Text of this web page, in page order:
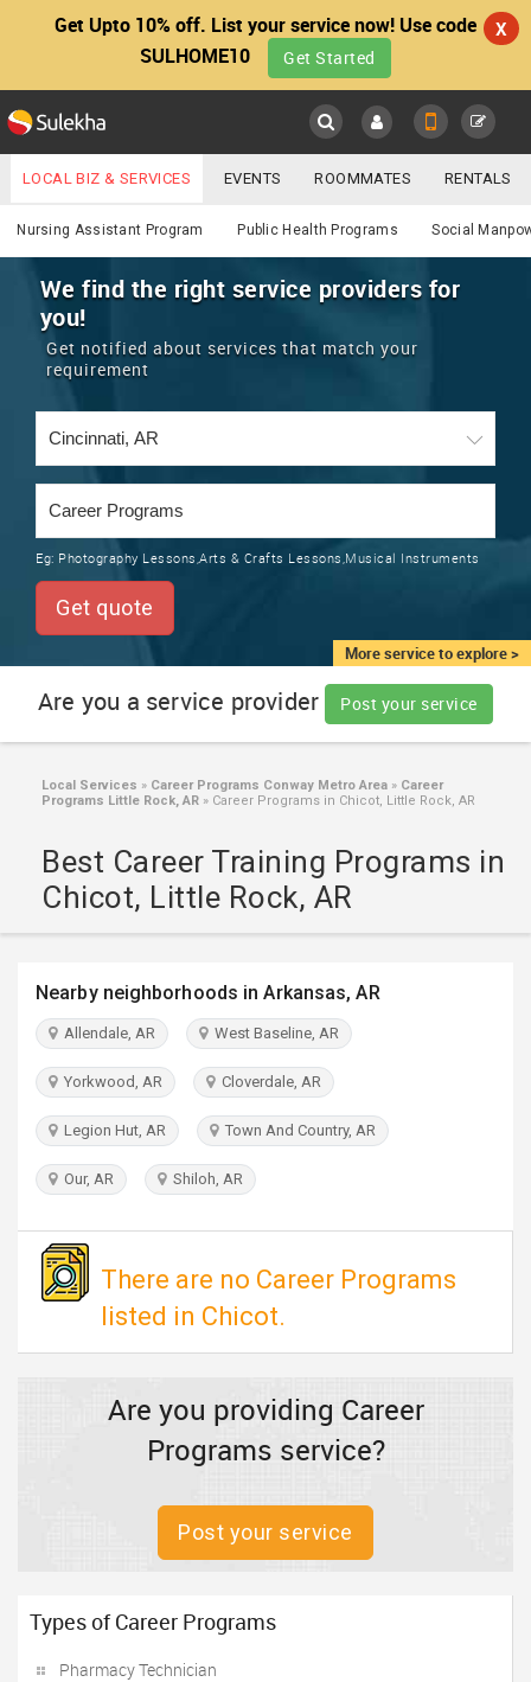
Get Upto 10% off. List your service now! Use code
SULHOME10
Get Started
X
Main
LOCATION
EVENTS
ROOMMATES
RENTALS
TRAINING
LOCAL
SERVICES
LAWYERS
TRAVEL
INVEST
PULSE
Services
YOUR MOBILE NUMBER
GET APP LINK
LOCAL BIZ & SERVICES EVENTS ROOMMATES RENTALS
IT TRAINING & PLACEMENT JOBS CARE SERVICES
LAWYERS IMMIGRATION WEDDING SERVICES
REAL ESTATE
CARS
Nursing Assistant Program Public Health Programs Social
More service to explore >
We find the right service providers for
you!
Get notified about services that match your
requirement
Eg: Photography Lessons,Arts & Crafts Lessons,Musical Instruments
Get quote
Are you a service provider Post your service
Local Services » Career Programs Conway Metro Area » Career
Programs Little Rock, AR » Career Programs in Chicot, Little Rock, AR
Best Career Training Programs in
Chicot, Little Rock, AR
Nearby neighborhoods in Arkansas, AR
Allendale, AR West Baseline, AR
Yorkwood, AR Cloverdale, AR
Legion Hut, AR Town And Country, AR
Our, AR Shiloh, AR
There are no Career Programs
listed in Chicot.
Are you providing Career
Programs service?
Post your service
Types of Career Programs
Pharmacy Technician